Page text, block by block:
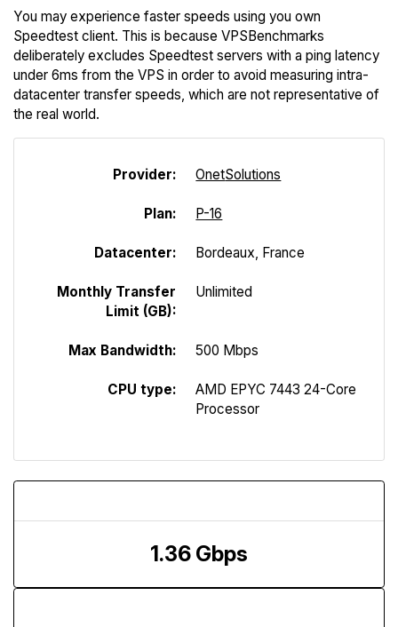
You may experience faster speeds using you own
Speedtest client. This is because VPSBenchmarks
deliberately excludes Speedtest servers with a ping latency
under 6ms from the VPS in order to avoid measuring intra-
datacenter transfer speeds, which are not representative of
the real world.
Provider: OnetSolutions
Plan: P-16
Datacenter: Bordeaux, France
Monthly Transfer
Limit (GB):
Unlimited
Max Bandwidth: 500 Mbps
CPU type:
AMD EPYC 7443 24-Core
Processor
1.36 Gbps